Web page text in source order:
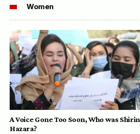
Women
A Voice Gone Too Soon, Who was Shirin
Hazara?